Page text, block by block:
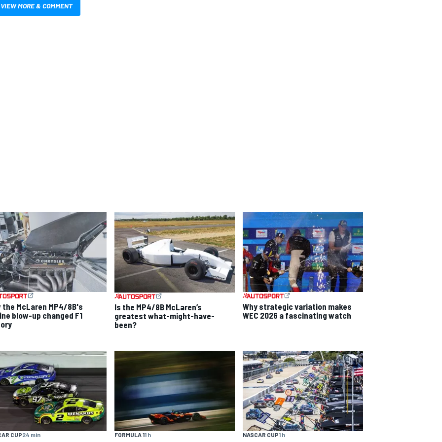
VIEW MORE & COMMENT
the McLaren MP4/8B's
blow-up changed F1
Is the MP4/8B McLaren’s
greatest what-might-have-
been?
Why strategic variation makes
WEC 2026 a fascinating watch
CUP24 min FORMULA 11 h NASCAR CUP1 h